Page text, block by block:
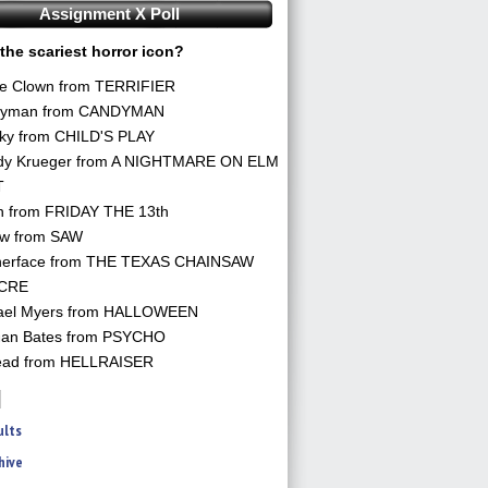
Assignment X Poll
scariest horror icon?
Clown from TERRIFIER
from CANDYMAN
from CHILD'S PLAY
Krueger from A NIGHTMARE ON ELM
from FRIDAY THE 13th
from SAW
from THE TEXAS CHAINSAW
Myers from HALLOWEEN
Bates from PSYCHO
from HELLRAISER